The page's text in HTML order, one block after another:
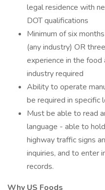
legal residence with
DOT qualifications
Minimum of six
(any industry) OR
experience in the
industry required
Ability to operate
be required in specific
Must be able to read
language - able to
highway traffic signs
inquiries, and to enter
records.
Why US Foods